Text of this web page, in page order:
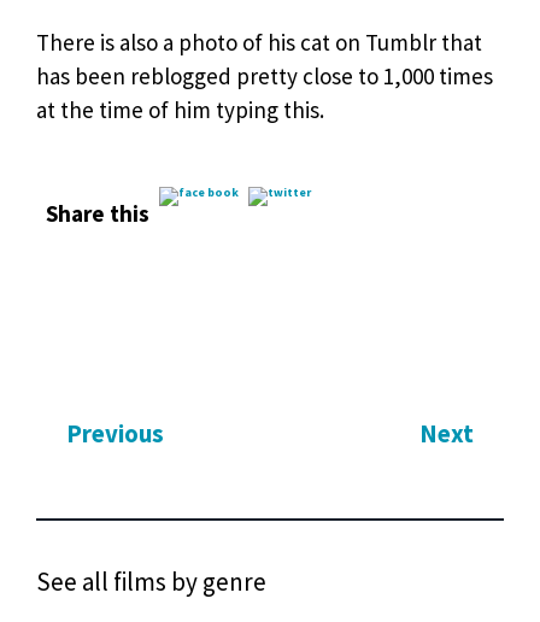
There is also a photo of his cat on Tumblr that
has been reblogged pretty close to 1,000 times
at the time of him typing this.
Share this
Previous Next
See all films by genre